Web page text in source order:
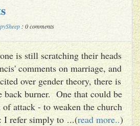
: 0 comments
is still scratching their heads
comments on marriage, and
over gender theory, there is
back burner. One that could be
attack - to weaken the church
I refer simply to ...(read more..)